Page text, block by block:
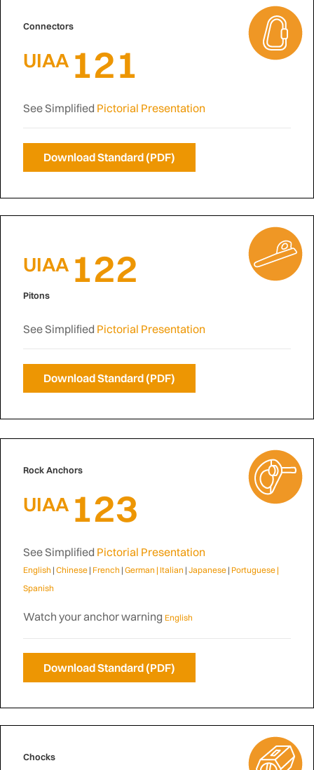
Connectors
UIAA 121
See Simplified Pictorial Presentation
Download Standard (PDF)
UIAA 122
Pitons
See Simplified Pictorial Presentation
Download Standard (PDF)
Rock Anchors
UIAA 123
See Simplified Pictorial Presentation
English | Chinese | French | German | Italian | Japanese | Portuguese |
Spanish
Watch your anchor warning English
Download Standard (PDF)
Chocks